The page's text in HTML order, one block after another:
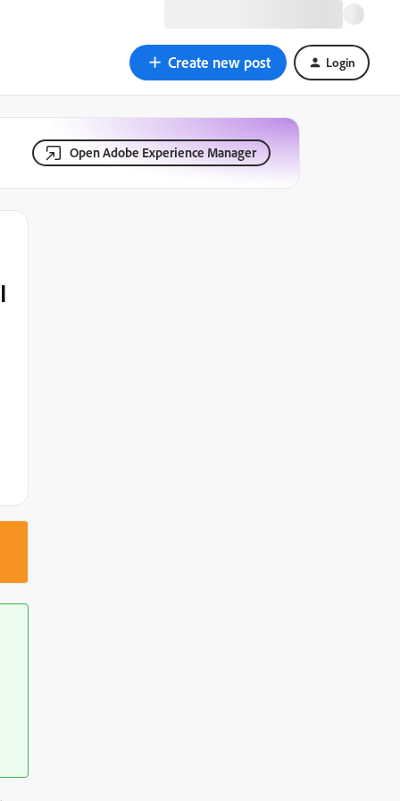
Create new post Login
Open Adobe Experience Manager